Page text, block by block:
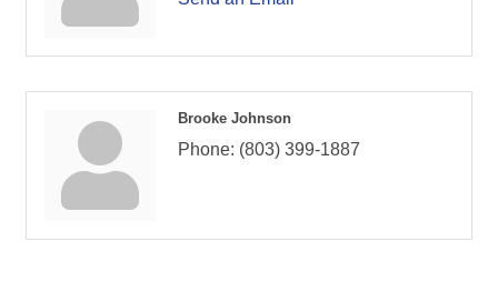
Brooke Johnson
Phone: (803) 399-1887